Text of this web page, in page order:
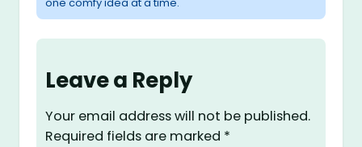
Leave a Reply
Your email address will not be published.
Required fields are marked *